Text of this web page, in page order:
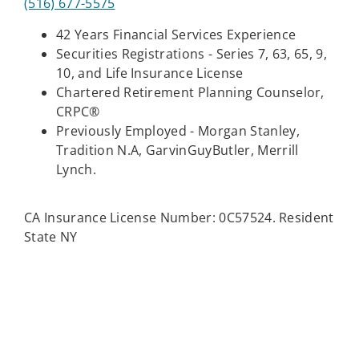
42 Years Financial Services Experience
Securities Registrations - Series 7, 63, 65, 9,
10, and Life Insurance License
Chartered Retirement Planning Counselor,
CRPC®
Previously Employed - Morgan Stanley,
Tradition N.A, GarvinGuyButler, Merrill
Lynch.
CA Insurance License Number: 0C57524. Resident
State NY